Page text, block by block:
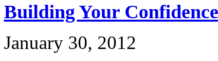
Building Your Confidence
January 30, 2012